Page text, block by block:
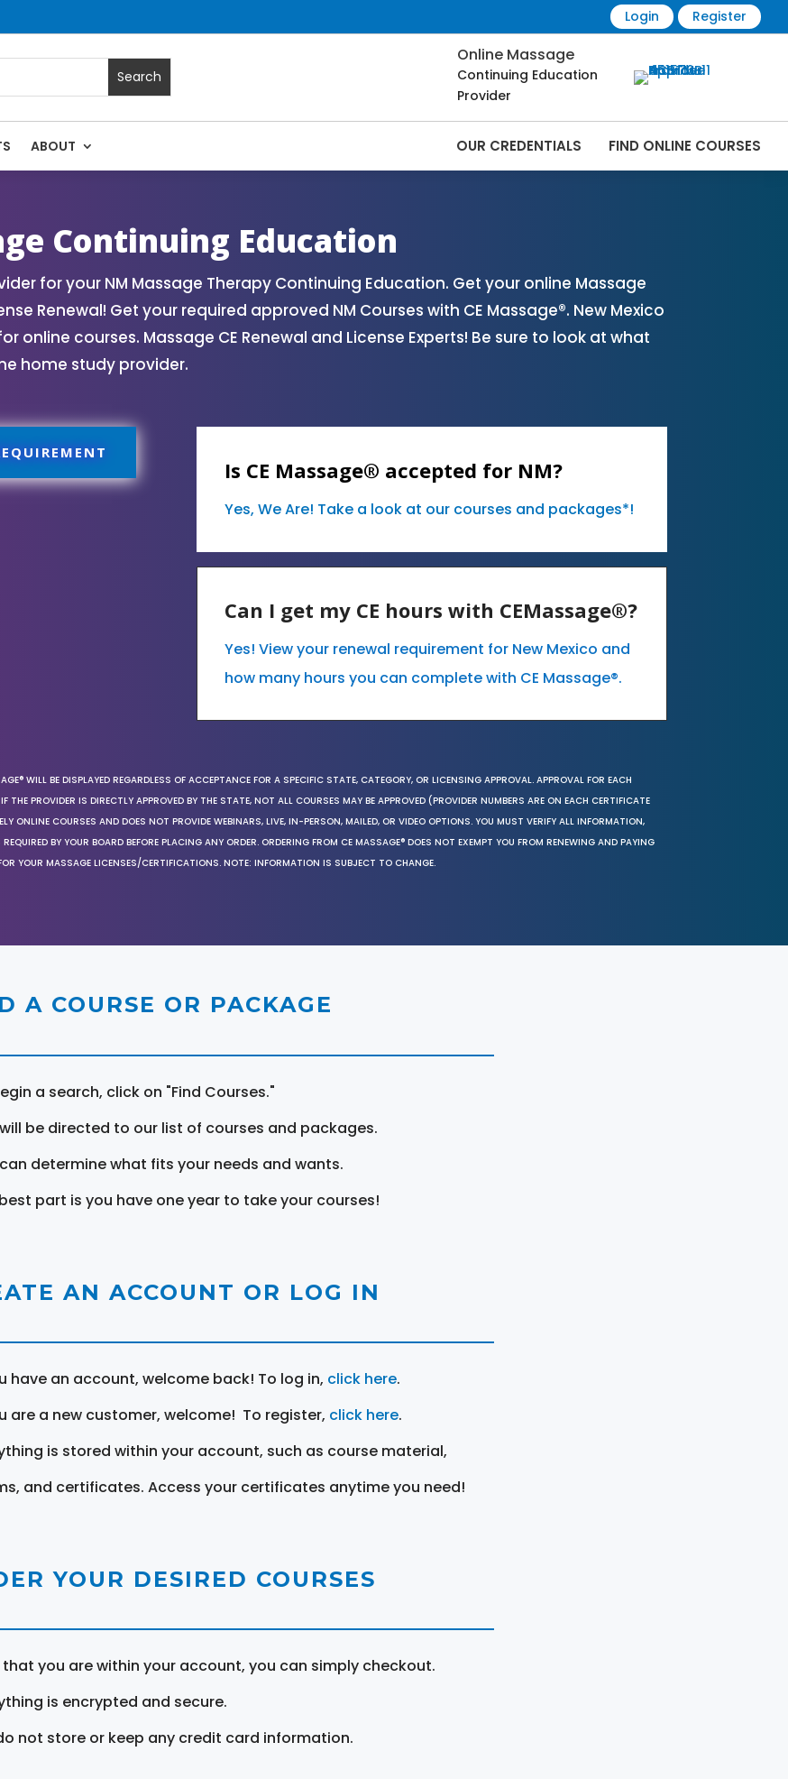
Login Register
Online Massage
Continuing Education
Provider
ABOUT OUR CREDENTIALS FIND ONLINE COURSES
Continuing Education
for your NM Massage Therapy Continuing Education. Get your online Massage
Renewal! Get your required approved NM Courses with CE Massage®. New Mexico
online courses. Massage CE Renewal and License Experts! Be sure to look at what
home study provider.
Is CE Massage® accepted for NM?
Yes, We Are! Take a look at our courses and packages*!
Can I get my CE hours with CEMassage®?
Yes! View your renewal requirement for New Mexico and
how many hours you can complete with CE Massage®.
WILL BE DISPLAYED REGARDLESS OF ACCEPTANCE FOR A SPECIFIC STATE, CATEGORY, OR LICENSING APPROVAL. APPROVAL FOR EACH
PROVIDER IS DIRECTLY APPROVED BY THE STATE, NOT ALL COURSES MAY BE APPROVED (PROVIDER NUMBERS ARE ON EACH CERTIFICATE
ONLINE COURSES AND DOES NOT PROVIDE WEBINARS, LIVE, IN-PERSON, MAILED, OR VIDEO OPTIONS. YOU MUST VERIFY ALL INFORMATION,
BY YOUR BOARD BEFORE PLACING ANY ORDER. ORDERING FROM CE MASSAGE® DOES NOT EXEMPT YOU FROM RENEWING AND PAYING
YOUR MASSAGE LICENSES/CERTIFICATIONS. NOTE: INFORMATION IS SUBJECT TO CHANGE.
A COURSE OR PACKAGE
a search, click on "Find Courses."
be directed to our list of courses and packages.
determine what fits your needs and wants.
part is you have one year to take your courses!
AN ACCOUNT OR LOG IN
have an account, welcome back! To log in, click here.
are a new customer, welcome! To register, click here.
is stored within your account, such as course material,
and certificates. Access your certificates anytime you need!
YOUR DESIRED COURSES
that you are within your account, you can simply checkout.
is encrypted and secure.
not store or keep any credit card information.